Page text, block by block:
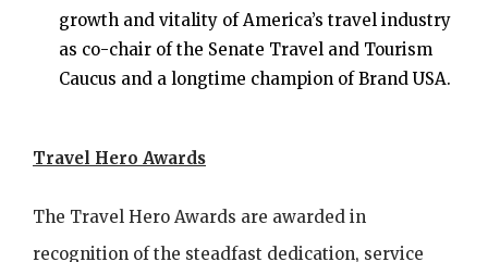
growth and vitality of America’s travel industry
as co-chair of the Senate Travel and Tourism
Caucus and a longtime champion of Brand USA.
Travel Hero Awards
The Travel Hero Awards are awarded in
recognition of the steadfast dedication, service